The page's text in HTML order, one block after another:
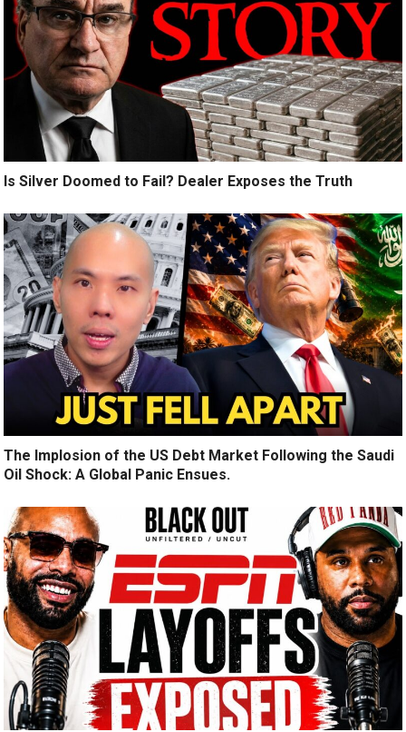
Is Silver Doomed to Fail? Dealer Exposes the Truth
The Implosion of the US Debt Market Following the Saudi
Oil Shock: A Global Panic Ensues.